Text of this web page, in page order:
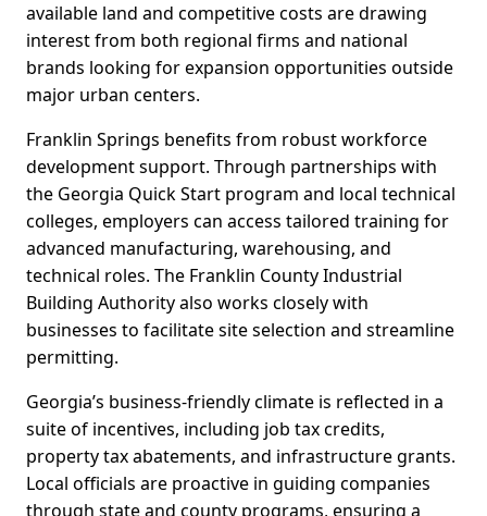
available land and competitive costs are drawing
interest from both regional firms and national
brands looking for expansion opportunities outside
major urban centers.
Franklin Springs benefits from robust workforce
development support. Through partnerships with
the Georgia Quick Start program and local technical
colleges, employers can access tailored training for
advanced manufacturing, warehousing, and
technical roles. The Franklin County Industrial
Building Authority also works closely with
businesses to facilitate site selection and streamline
permitting.
Georgia’s business-friendly climate is reflected in a
suite of incentives, including job tax credits,
property tax abatements, and infrastructure grants.
Local officials are proactive in guiding companies
through state and county programs, ensuring a